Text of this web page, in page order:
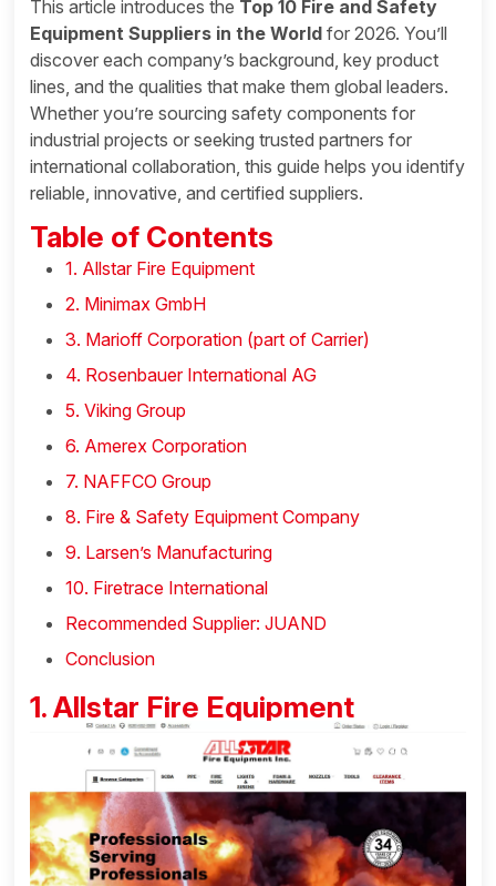
This article introduces the Top 10 Fire and Safety
Equipment Suppliers in the Worldfor 2026. You’ll
discover each company’s background, key product
lines, and the qualities that make them global leaders.
Whether you’re sourcing safety components for
industrial projects or seeking trusted partners for
international collaboration, this guide helps you identify
reliable, innovative, and certified suppliers.
Table of Contents
1. Allstar Fire Equipment
2. Minimax GmbH
3. Marioff Corporation (part of Carrier)
4. Rosenbauer International AG
5. Viking Group
6. Amerex Corporation
7. NAFFCO Group
8. Fire & Safety Equipment Company
9. Larsen’s Manufacturing
10. Firetrace International
Recommended Supplier: JUAND
Conclusion
1. Allstar Fire Equipment